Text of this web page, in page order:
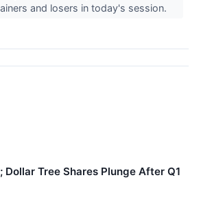
and losers in today's session.
Dollar Tree Shares Plunge After Q1